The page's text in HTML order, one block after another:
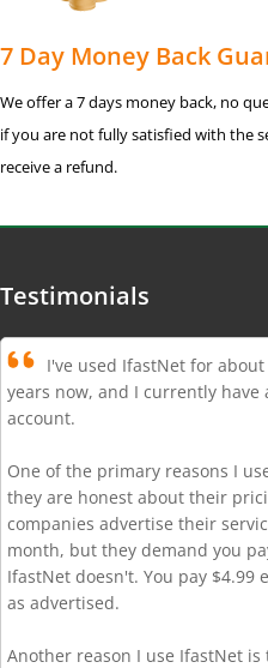
7 Day Money Back
We offer a 7 days money back, no
if you are not fully satisfied with the
receive a refund.
Testimonials
I've used IfastNet for
years now, and I currently have
account.
One of the primary reasons I
they are honest about their
companies advertise their
month, but they demand you
IfastNet doesn't. You pay $4.99
as advertised.
Another reason I use IfastNet is